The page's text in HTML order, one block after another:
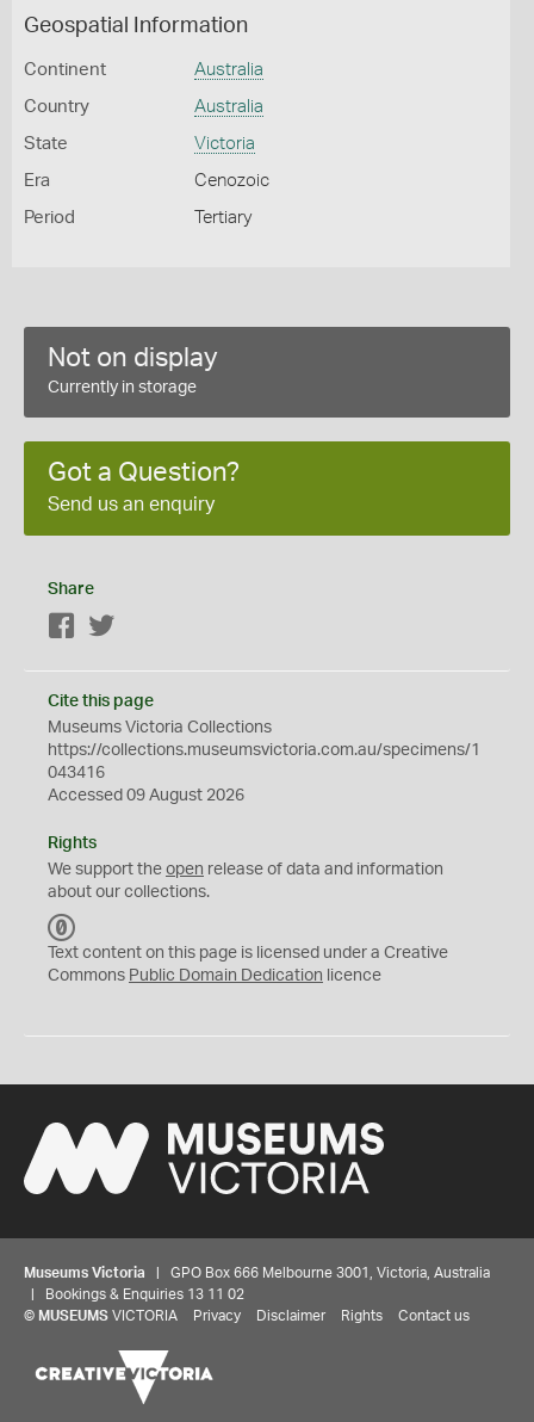
Geospatial Information
Continent Australia
Country Australia
State Victoria
Era Cenozoic
Period Tertiary
Not on display
Currently in storage
Got a Question?
Send us an enquiry
Share
Facebook
Cite this page
Museums Victoria Collections
https://collections.museumsvictoria.com.au/specimens/1
043416
Accessed 09 August 2026
Rights
We support the open release of data and information
about our collections.
C
0
Text content on this page is licensed under a Creative
Commons Public Domain Dedication licence
Museums Victoria | GPO Box 666 Melbourne 3001, Victoria, Australia
| Bookings & Enquiries 13 11 02
© MUSEUMS VICTORIA Privacy Disclaimer Rights Contact us